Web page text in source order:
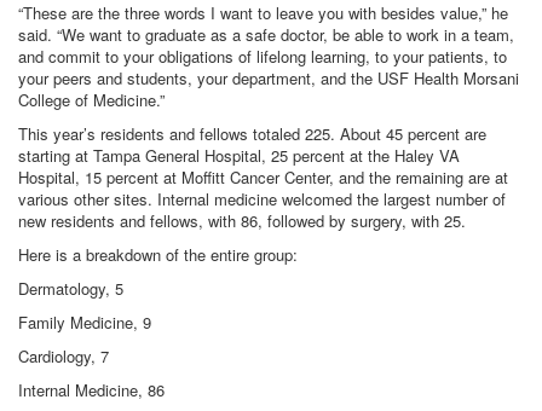
“These are the three words I want to leave you with besides value,” he
said. “We want to graduate as a safe doctor, be able to work in a team,
and commit to your obligations of lifelong learning, to your patients, to
your peers and students, your department, and the USF Health Morsani
College of Medicine.”
This year’s residents and fellows totaled 225. About 45 percent are
starting at Tampa General Hospital, 25 percent at the Haley VA
Hospital, 15 percent at Moffitt Cancer Center, and the remaining are at
various other sites. Internal medicine welcomed the largest number of
new residents and fellows, with 86, followed by surgery, with 25.
Here is a breakdown of the entire group:
Dermatology, 5
Family Medicine, 9
Cardiology, 7
Internal Medicine, 86